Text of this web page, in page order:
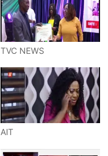
TVC NEWS
AIT